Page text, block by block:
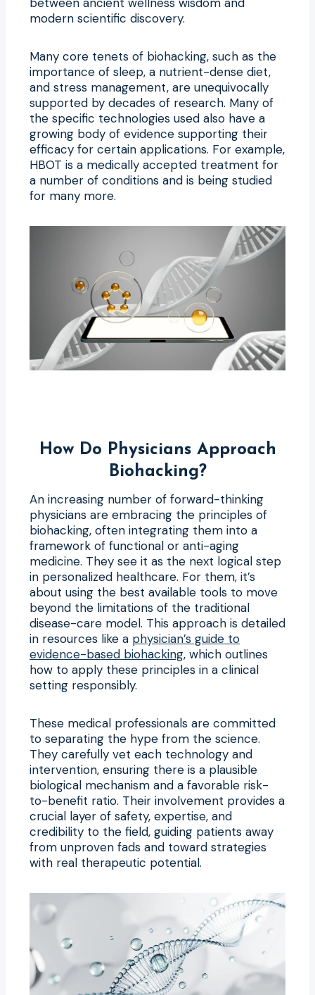
modern scientific discovery.
Many core tenets of biohacking, such as the
importance of sleep, a nutrient-dense diet,
and stress management, are unequivocally
supported by decades of research. Many of
the specific technologies used also have a
growing body of evidence supporting their
efficacy for certain applications. For example,
HBOT is a medically accepted treatment for
a number of conditions and is being studied
for many more.
How Do Physicians Approach
Biohacking?
An increasing number of forward-thinking
physicians are embracing the principles of
biohacking, often integrating them into a
framework of functional or anti-aging
medicine. They see it as the next logical step
in personalized healthcare. For them, it’s
about using the best available tools to move
beyond the limitations of the traditional
disease-care model. This approach is detailed
in resources like a physician’s guide to
evidence-based biohacking, which outlines
how to apply these principles in a clinical
setting responsibly.
These medical professionals are committed
to separating the hype from the science.
They carefully vet each technology and
intervention, ensuring there is a plausible
biological mechanism and a favorable risk-
to-benefit ratio. Their involvement provides a
crucial layer of safety, expertise, and
credibility to the field, guiding patients away
from unproven fads and toward strategies
with real therapeutic potential.